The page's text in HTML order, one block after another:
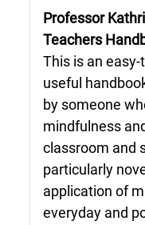
Professor
Teachers
This is an
useful
by someone
mindfulness
classroom and
particularly
application of
everyday and